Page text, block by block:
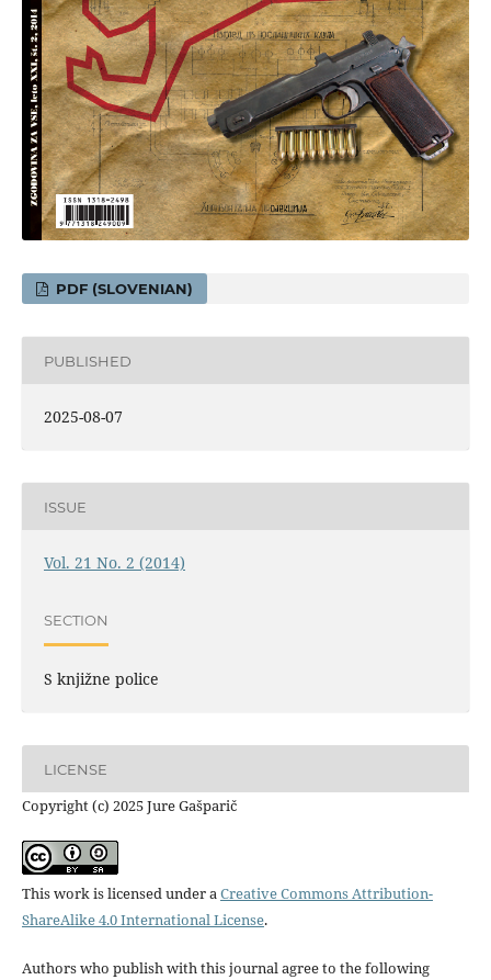
PDF (SLOVENIAN)
PUBLISHED
2025-08-07
ISSUE
Vol. 21 No. 2 (2014)
SECTION
S knjižne police
LICENSE
Copyright (c) 2025 Jure Gašparič
This work is licensed under aCreative Commons Attribution-
ShareAlike 4.0 International License.
Authors who publish with this journal agree to the following